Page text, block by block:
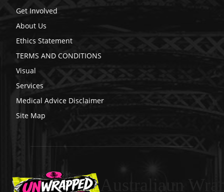
Get Involved
About Us
Ethics Statement
TERMS AND CONDITIONS
Visual
Services
Medical Advice Disclaimer
Site Map